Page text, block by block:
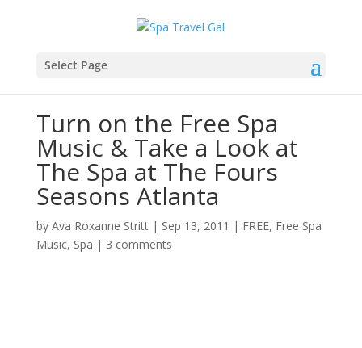
Select Page
Turn on the Free Spa
Music & Take a Look at
The Spa at The Fours
Seasons Atlanta
by Ava Roxanne Stritt| Sep 13, 2011 | FREE, Free Spa
Music, Spa | 3 comments